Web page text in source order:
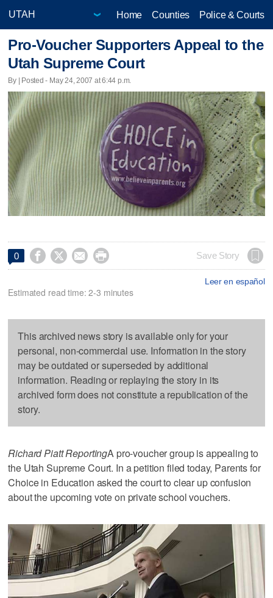
Home Counties Police & Courts
Pro-Voucher Supporters Appeal to the
Utah Supreme Court
By | Posted - May 24, 2007 at 6:44 p.m.
0     Save Story
Leer en español
Estimated read time: 2-3 minutes
This archived news story is available only for your
personal, non-commercial use. Information in the story
may be outdated or superseded by additional
information. Reading or replaying the story in its
archived form does not constitute a republication of the
story.
Richard Piatt ReportingA pro-voucher group is appealing to
the Utah Supreme Court. In a petition filed today, Parents for
Choice in Education asked the court to clear up confusion
about the upcoming vote on private school vouchers.